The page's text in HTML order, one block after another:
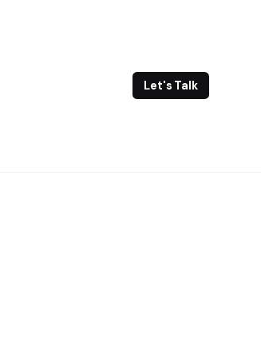
Let's Talk